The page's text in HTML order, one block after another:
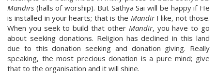
Mandirs (halls of worship). But Sathya Sai will be happy if He
is installed in your hearts; that is the MandirI like, not those.
When you seek to build that other Mandir, you have to go
about seeking donations. Religion has declined in this land
due to this donation seeking and donation giving. Really
speaking, the most precious donation is a pure mind; give
that to the organisation and it will shine.